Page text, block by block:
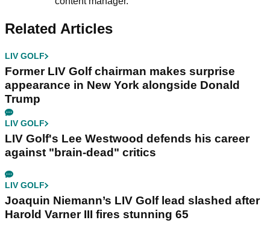
Related Articles
LIV GOLF
Former LIV Golf chairman makes surprise
appearance in New York alongside Donald
Trump
LIV GOLF
LIV Golf's Lee Westwood defends his career
against "brain-dead" critics
LIV GOLF
Joaquin Niemann’s LIV Golf lead slashed after
Harold Varner III fires stunning 65